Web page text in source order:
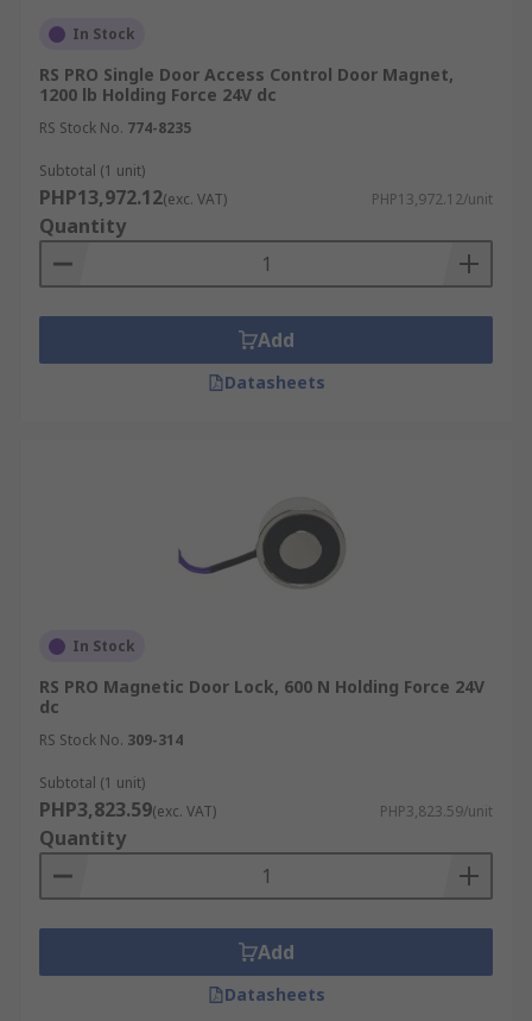
In Stock
RS PRO Single Door Access Control Door Magnet,
1200 lb Holding Force 24V dc
RS Stock No. 774-8235
Subtotal (1 unit)
PHP13,972.12(exc. VAT) PHP13,972.12/unit
Quantity
Add
Datasheets
In Stock
RS PRO Magnetic Door Lock, 600 N Holding Force 24V
dc
RS Stock No. 309-314
Subtotal (1 unit)
PHP3,823.59(exc. VAT) PHP3,823.59/unit
Quantity
Add
Datasheets